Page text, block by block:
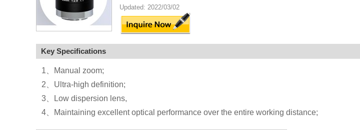
Updated: 2022/03/02
Key Specifications
1、Manual zoom;
2、Ultra-high definition;
3、Low dispersion lens,
4、Maintaining excellent optical performance over the entire working distance;